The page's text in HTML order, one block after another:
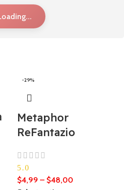
-29%
Metaphor
ReFantazio
5.0
$4,99 – $48,00